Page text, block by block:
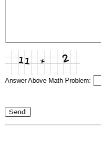
Answer Above Math Problem: